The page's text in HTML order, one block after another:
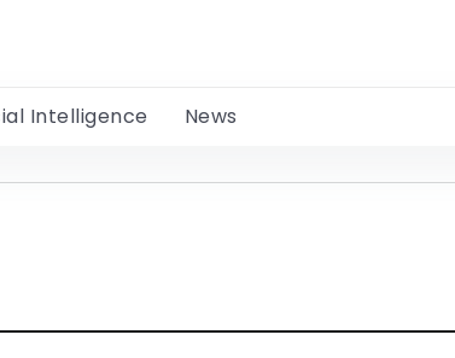
Intelligence News